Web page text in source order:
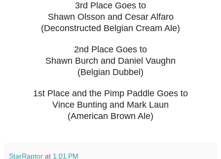
3rd Place Goes to
Shawn Olsson and Cesar Alfaro
(Deconstructed Belgian Cream Ale)
2nd Place Goes to
Shawn Burch and Daniel Vaughn
(Belgian Dubbel)
1st Place and the Pimp Paddle Goes to
Vince Bunting and Mark Laun
(American Brown Ale)
StarRaptor at 1:01 PM